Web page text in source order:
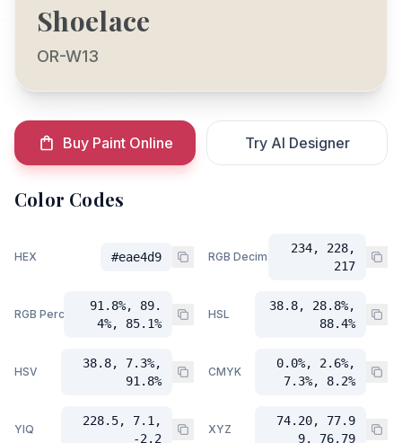
Shoelace
OR-W13
Buy Paint Online Try AI Designer
Color Codes
HEX #eae4d9 RGB Decimal
234, 228,
217
RGB Percent
91.8%, 89.
4%, 85.1%
HSL
38.8, 28.8%,
88.4%
HSV
38.8, 7.3%,
91.8%
CMYK
0.0%, 2.6%,
7.3%, 8.2%
YIQ
228.5, 7.1,
-2.2
XYZ
74.20, 77.9
9, 76.79